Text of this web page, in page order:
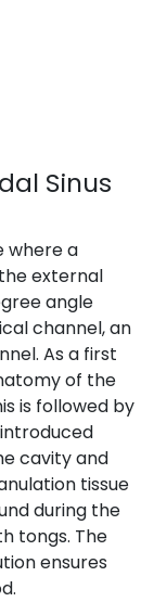
Sinus
where a
external
angle
channel, an
As a first
of the
is followed by
cavity and
tissue
during the
tongs. The
ensures